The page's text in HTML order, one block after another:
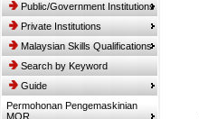
Public/Government Institutions
Private Institutions
Malaysian Skills Qualifications
Search by Keyword
Guide
Permohonan Pengemaskinian
MQR